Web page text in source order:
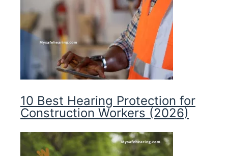
10 Best Hearing Protection for
Construction Workers (2026)